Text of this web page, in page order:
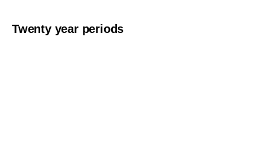
Twenty year periods